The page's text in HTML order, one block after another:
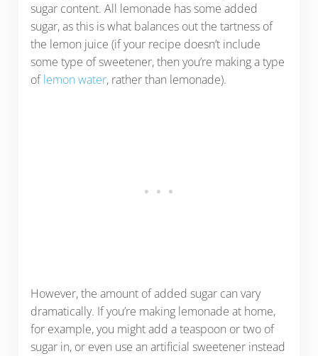
sugar content. All lemonade has some added
sugar, as this is what balances out the tartness of
the lemon juice (if your recipe doesn’t include
some type of sweetener, then you’re making a type
oflemon water, rather than lemonade).
However, the amount of added sugar can vary
dramatically. If you’re making lemonade at home,
for example, you might add a teaspoon or two of
sugar in, or even use an artificial sweetener instead